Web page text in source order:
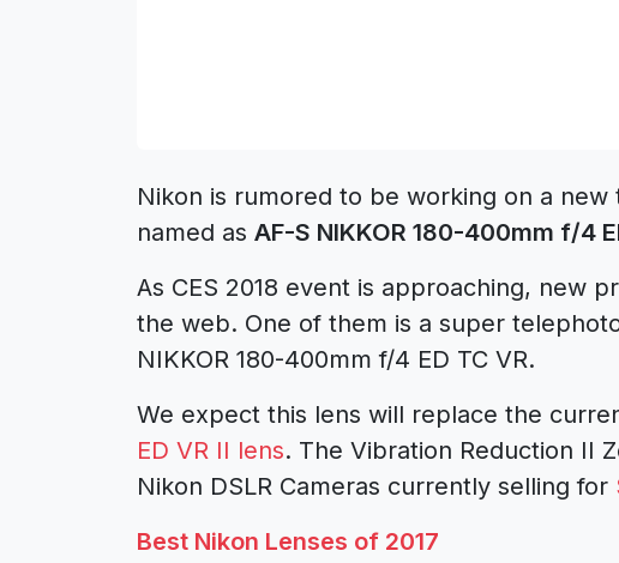
Nikon is rumored to be working on a
named as AF-S NIKKOR 180-400mm f/4
As CES 2018 event is approaching, new
the web. One of them is a super
NIKKOR 180-400mm f/4 ED TC VR.
We expect this lens will replace the
ED VR II lens. The Vibration Reduction II
Nikon DSLR Cameras currently selling for
Best Nikon Lenses of 2017